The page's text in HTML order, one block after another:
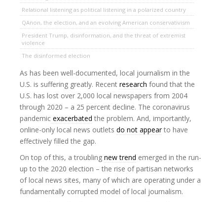
Relational listening as political listening in a polarized country
QAnon, the election, and an evolving American conservativism
President Trump, disinformation, and the threat of extremist
violence
The disinformed election
As has been well-documented, local journalism in the
U.S. is suffering greatly. Recent research found that the
U.S. has lost over 2,000 local newspapers from 2004
through 2020 – a 25 percent decline. The coronavirus
pandemic exacerbated the problem. And, importantly,
online-only local news outlets do not appearto have
effectively filled the gap.
On top of this, a troubling new trend emerged in the run-
up to the 2020 election – the rise of partisan networks
of local news sites, many of which are operating under a
fundamentally corrupted model of local journalism.